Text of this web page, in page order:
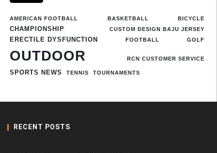
AMERICAN FOOTBALL BASKETBALL BICYCLE
CHAMPIONSHIP CUSTOM DESIGN BAJU JERSEY
ERECTILE DYSFUNCTION FOOTBALL GOLF
OUTDOOR RCN CUSTOMER SERVICE
SPORTS NEWS TENNIS TOURNAMENTS
RECENT POSTS